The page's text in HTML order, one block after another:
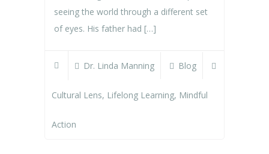
seeing the world through a different set
of eyes. His father had […]
Dr. Linda Manning Blog
Cultural Lens, Lifelong Learning, Mindful
Action